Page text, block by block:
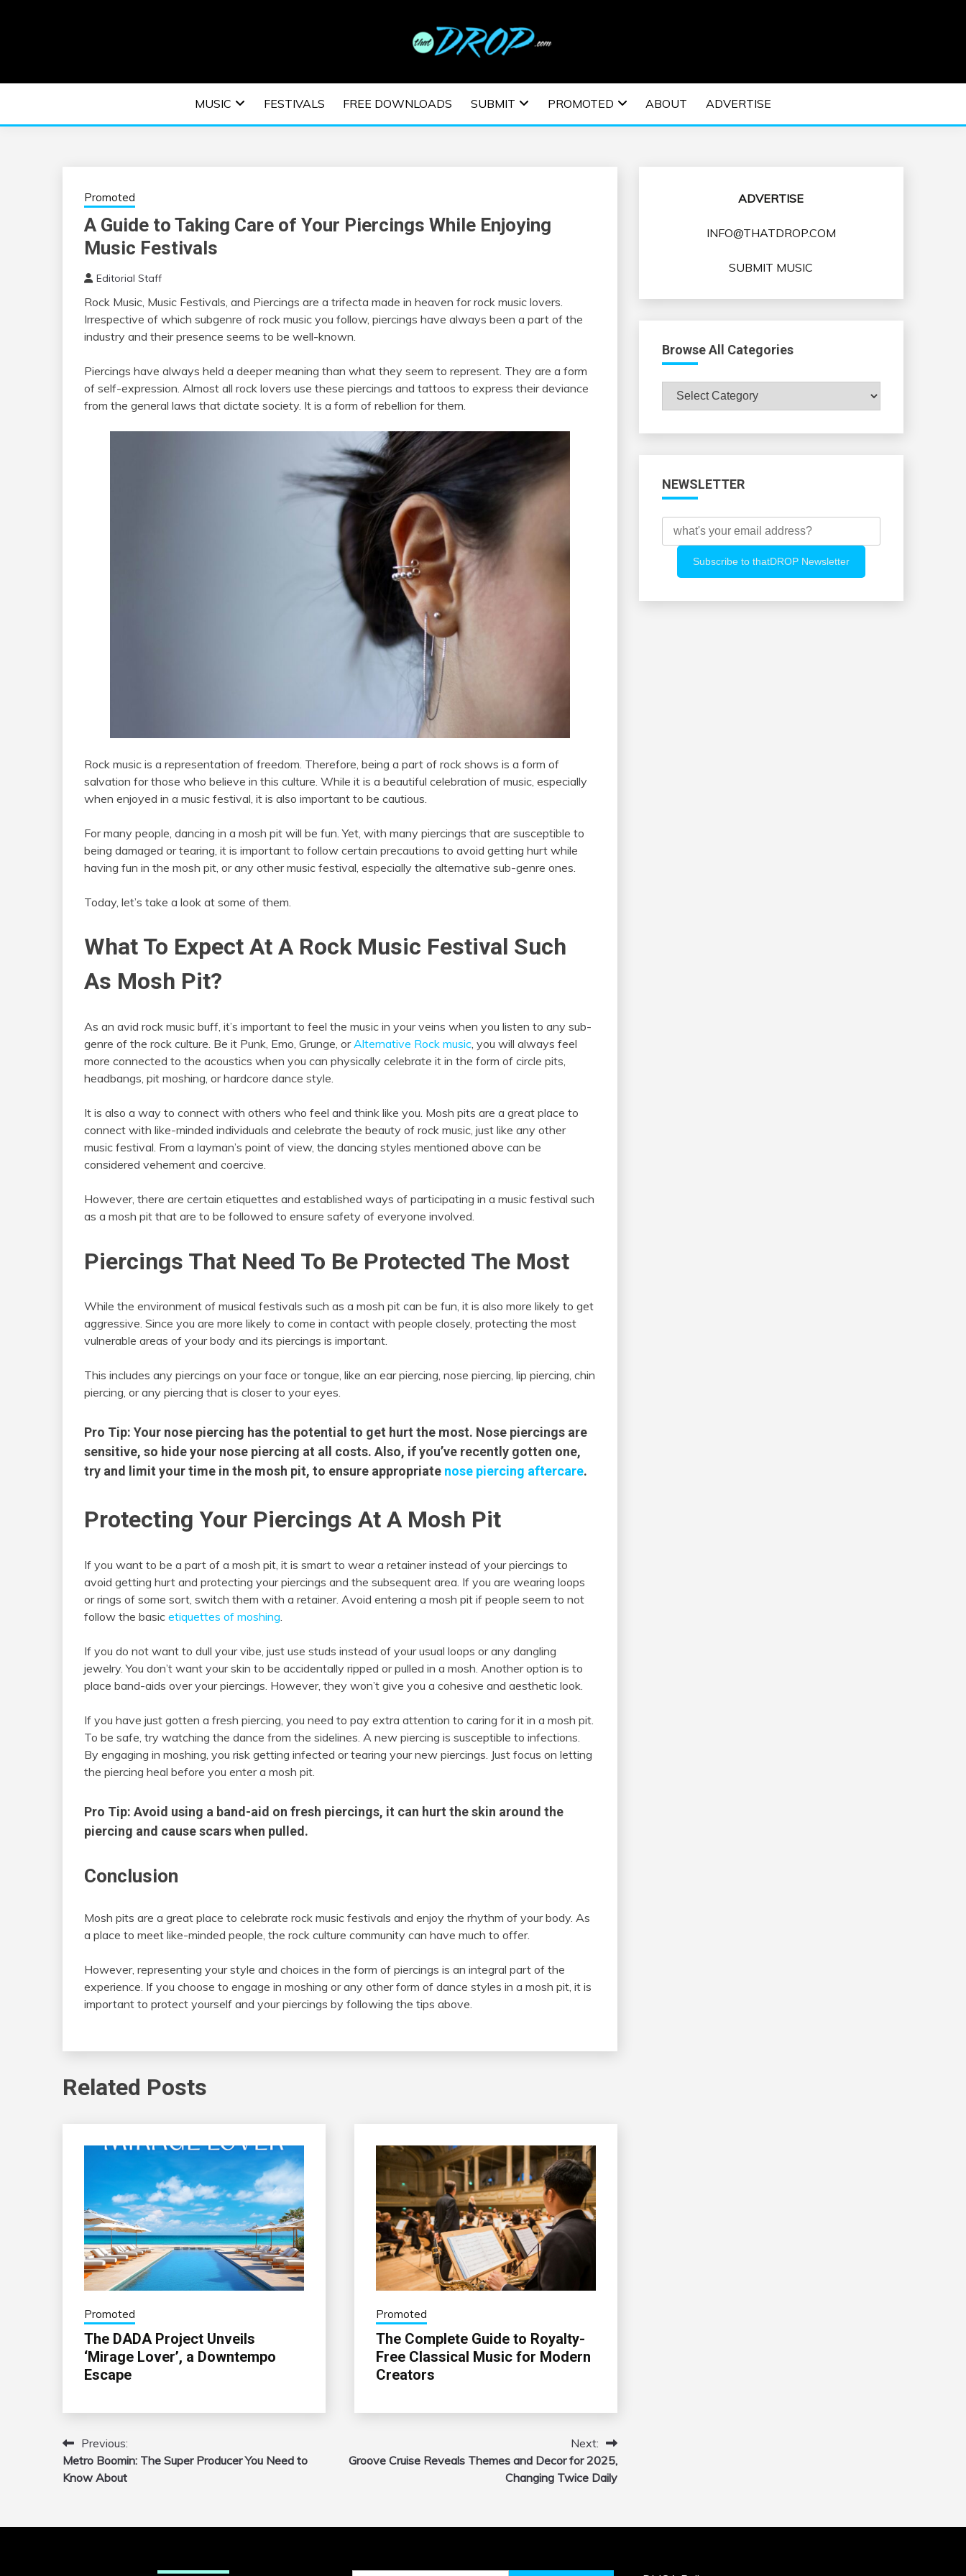
EDM | ELECTRONIC MUSIC | EDM MUSIC | EDM
FESTIVALS | EDM EVENTS
MUSIC FESTIVALS FREE DOWNLOADS SUBMIT PROMOTED ABOUT ADVERTISE
Promoted
A Guide to Taking Care of Your Piercings While Enjoying
Music Festivals
Editorial Staff
Rock Music, Music Festivals, and Piercings are a trifecta made in heaven for rock music lovers.
Irrespective of which subgenre of rock music you follow, piercings have always been a part of the
industry and their presence seems to be well-known.
Piercings have always held a deeper meaning than what they seem to represent. They are a form
of self-expression. Almost all rock lovers use these piercings and tattoos to express their deviance
from the general laws that dictate society. It is a form of rebellion for them.
Rock music is a representation of freedom. Therefore, being a part of rock shows is a form of
salvation for those who believe in this culture. While it is a beautiful celebration of music, especially
when enjoyed in a music festival, it is also important to be cautious.
For many people, dancing in a mosh pit will be fun. Yet, with many piercings that are susceptible to
being damaged or tearing, it is important to follow certain precautions to avoid getting hurt while
having fun in the mosh pit, or any other music festival, especially the alternative sub-genre ones.
Today, let’s take a look at some of them.
What To Expect At A Rock Music Festival Such
As Mosh Pit?
As an avid rock music buff, it’s important to feel the music in your veins when you listen to any sub-
genre of the rock culture. Be it Punk, Emo, Grunge, orAlternative Rock music, you will always feel
more connected to the acoustics when you can physically celebrate it in the form of circle pits,
headbangs, pit moshing, or hardcore dance style.
It is also a way to connect with others who feel and think like you. Mosh pits are a great place to
connect with like-minded individuals and celebrate the beauty of rock music, just like any other
music festival. From a layman’s point of view, the dancing styles mentioned above can be
considered vehement and coercive.
However, there are certain etiquettes and established ways of participating in a music festival such
as a mosh pit that are to be followed to ensure safety of everyone involved.
Piercings That Need To Be Protected The Most
While the environment of musical festivals such as a mosh pit can be fun, it is also more likely to get
aggressive. Since you are more likely to come in contact with people closely, protecting the most
vulnerable areas of your body and its piercings is important.
This includes any piercings on your face or tongue, like an ear piercing, nose piercing, lip piercing, chin
piercing, or any piercing that is closer to your eyes.
Pro Tip: Your nose piercing has the potential to get hurt the most. Nose piercings are
sensitive, so hide your nose piercing at all costs. Also, if you’ve recently gotten one,
try and limit your time in the mosh pit, to ensure appropriate nose piercing aftercare.
Protecting Your Piercings At A Mosh Pit
If you want to be a part of a mosh pit, it is smart to wear a retainer instead of your piercings to
avoid getting hurt and protecting your piercings and the subsequent area. If you are wearing loops
or rings of some sort, switch them with a retainer. Avoid entering a mosh pit if people seem to not
follow the basic etiquettes of moshing
If you do not want to dull your vibe, just use studs instead of your usual loops or any dangling
jewelry. You don’t want your skin to be accidentally ripped or pulled in a mosh. Another option is to
place band-aids over your piercings. However, they won’t give you a cohesive and aesthetic look.
If you have just gotten a fresh piercing, you need to pay extra attention to caring for it in a mosh pit.
To be safe, try watching the dance from the sidelines. A new piercing is susceptible to infections.
By engaging in moshing, you risk getting infected or tearing your new piercings. Just focus on letting
the piercing heal before you enter a mosh pit.
Pro Tip: Avoid using a band-aid on fresh piercings, it can hurt the skin around the
piercing and cause scars when pulled.
Conclusion
Mosh pits are a great place to celebrate rock music festivals and enjoy the rhythm of your body. As
a place to meet like-minded people, the rock culture community can have much to offer.
However, representing your style and choices in the form of piercings is an integral part of the
experience. If you choose to engage in moshing or any other form of dance styles in a mosh pit, it is
important to protect yourself and your piercings by following the tips above.
Related Posts
Promoted
The DADA Project Unveils
‘Mirage Lover’, a Downtempo
Escape
Promoted
The Complete Guide to Royalty-
Free Classical Music for Modern
Creators
Post
navigation
Previous:
Metro Boomin: The Super Producer You Need to
Know About
Next:
Groove Cruise Reveals Themes and Decor for 2025,
Changing Twice Daily
ADVERTISE
INFO@THATDROP.COM
SUBMIT MUSIC
Browse All Categories
Browse
All
NEWSLETTER